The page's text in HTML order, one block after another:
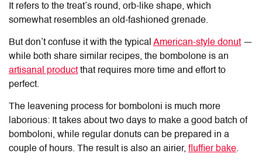
It refers to the treat’s round, orb-like shape, which
somewhat resembles an old-fashioned grenade.
But don’t confuse it with the typical American-style donut —
while both share similar recipes, the bombolone is an
artisanal product that requires more time and effort to
perfect.
The leavening process for bomboloni is much more
laborious: It takes about two days to make a good batch of
bomboloni, while regular donuts can be prepared in a
couple of hours. The result is also an airier, fluffier bake.